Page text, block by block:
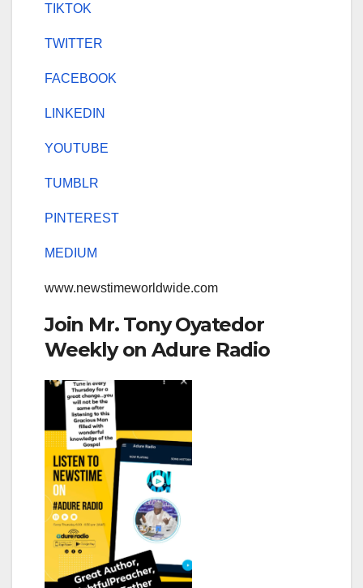
TIKTOK
TWITTER
FACEBOOK
LINKEDIN
YOUTUBE
TUMBLR
PINTEREST
MEDIUM
www.newstimeworldwide.com
Join Mr. Tony Oyatedor
Weekly on Adure Radio